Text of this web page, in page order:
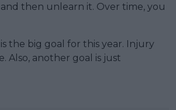
then unlearn it. Over time, you
the big goal for this year. Injury
Also, another goal is just